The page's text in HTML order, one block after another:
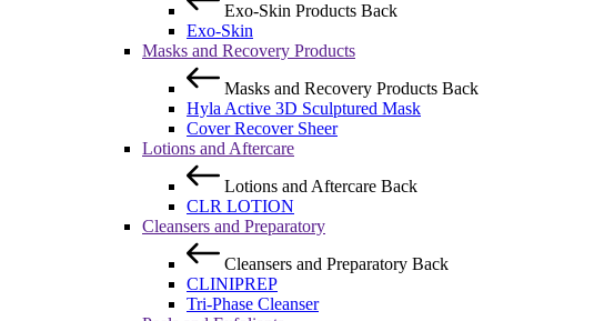
Exo-Skin Products Back
Exo-Skin
Masks and Recovery Products
Masks and Recovery Products Back
Hyla Active 3D Sculptured Mask
Cover Recover Sheer
Lotions and Aftercare
Lotions and Aftercare Back
CLR LOTION
Cleansers and Preparatory
Cleansers and Preparatory Back
CLINIPREP
Tri-Phase Cleanser